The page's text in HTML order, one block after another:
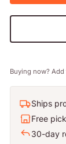
Buying now?
Ships
Free
30-day